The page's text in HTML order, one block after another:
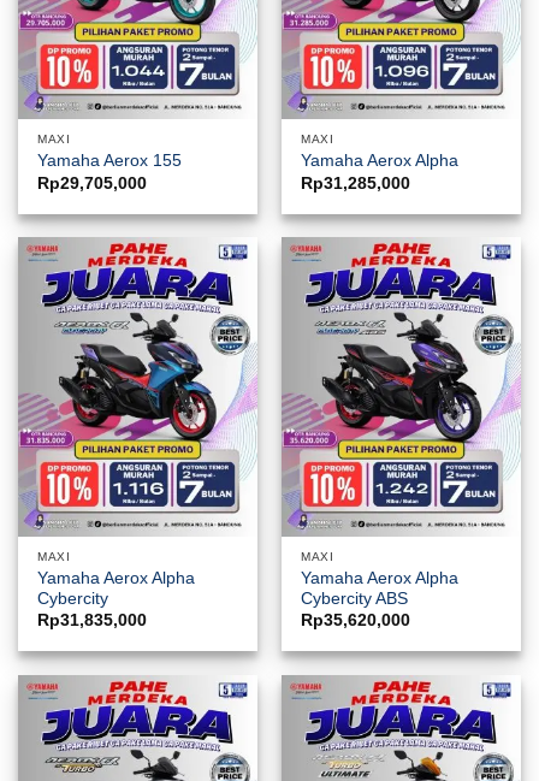
MAXI
Yamaha Aerox 155
Rp29,705,000
MAXI
Yamaha Aerox Alpha
Rp31,285,000
MAXI
Yamaha Aerox Alpha
Cybercity
Rp31,835,000
MAXI
Yamaha Aerox Alpha
Cybercity ABS
Rp35,620,000